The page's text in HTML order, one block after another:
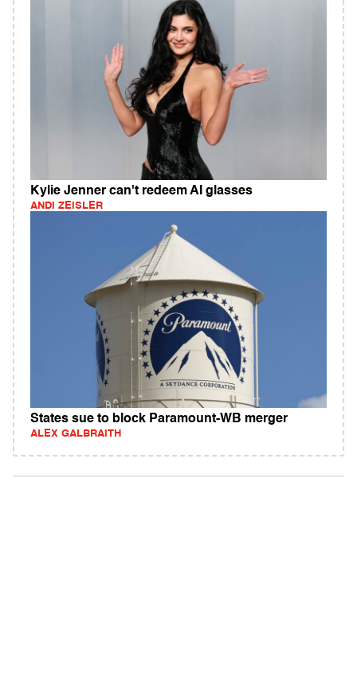
Kylie Jenner can't redeem AI glasses
ANDI ZEISLER
States sue to block Paramount-WB merger
ALEX GALBRAITH